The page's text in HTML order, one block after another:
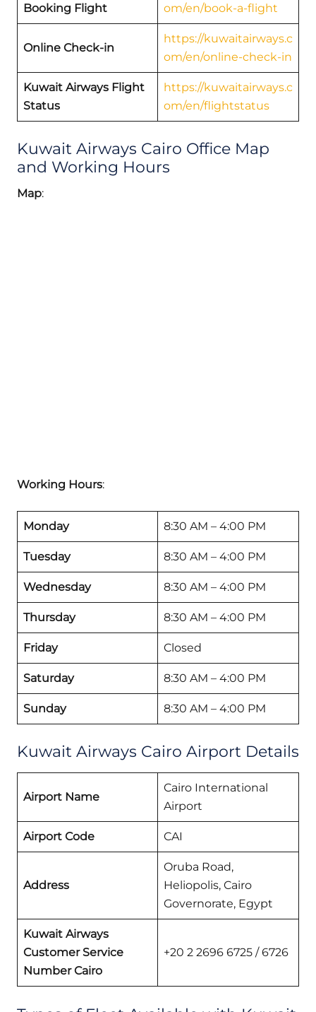
Booking Flight
om/en/book-a-flight
Online Check-in
https://kuwaitairways.c
om/en/online-check-in
Kuwait Airways Flight
Status
https://kuwaitairways.c
om/en/flightstatus
Kuwait Airways Cairo Office Map
and Working Hours
Map:
Working Hours:
Monday 8:30 AM – 4:00 PM
Tuesday 8:30 AM – 4:00 PM
Wednesday 8:30 AM – 4:00 PM
Thursday 8:30 AM – 4:00 PM
Friday Closed
Saturday 8:30 AM – 4:00 PM
Sunday 8:30 AM – 4:00 PM
Kuwait Airways Cairo Airport Details
Airport Name
Cairo International
Airport
Airport Code CAI
Address
Oruba Road,
Heliopolis, Cairo
Governorate, Egypt
Kuwait Airways
Customer Service
Number Cairo
+20 2 2696 6725 / 6726